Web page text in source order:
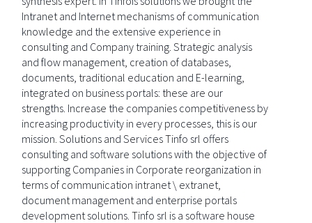
Intranet and Internet mechanisms of communication
knowledge and the extensive experience in
consulting and Company training. Strategic analysis
and flow management, creation of databases,
documents, traditional education and E-learning,
integrated on business portals: these are our
strengths. Increase the companies competitiveness by
increasing productivity in every processes, this is our
mission. Solutions and Services Tinfo srl offers
consulting and software solutions with the objective of
supporting Companies in Corporate reorganization in
terms of communication intranet \ extranet,
document management and enterprise portals
development solutions. Tinfo srl is a software house